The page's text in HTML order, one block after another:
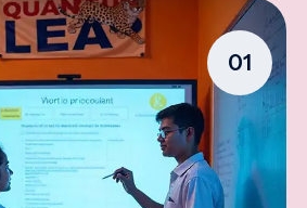
01